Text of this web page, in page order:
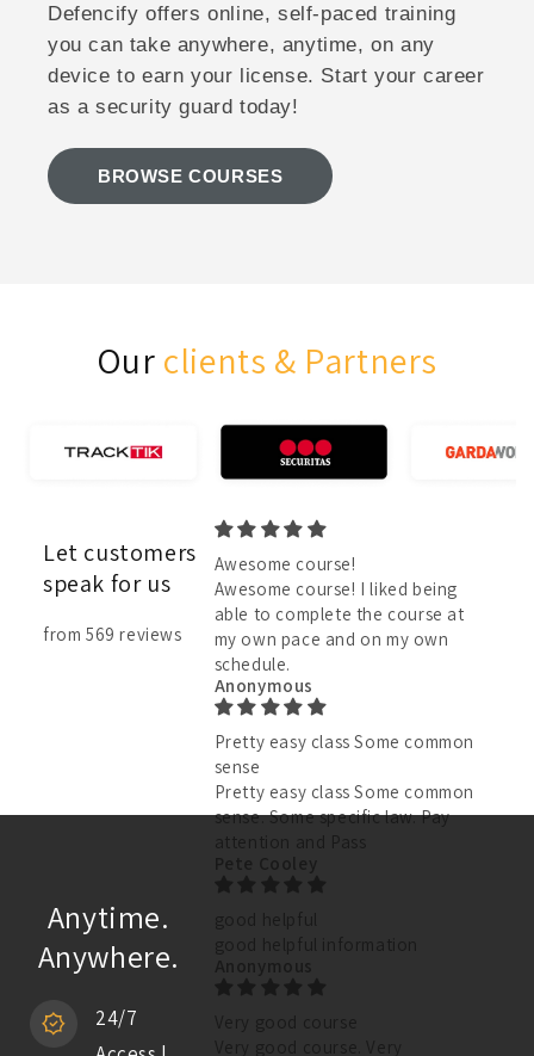
Defencify offers online, self-paced training
you can take anywhere, anytime, on any
device to earn your license. Start your career
as a security guard today!
BROWSE COURSES
Our clients & Partners
Let customers
speak for us
from 569 reviews
Awesome course!
Awesome course! I liked being
able to complete the course at
my own pace and on my own
schedule.
Anonymous
Pretty easy class Some common
sense
Pretty easy class Some common
sense. Some specific law. Pay
Very good course. Very
Anytime.
Anywhere.
24/7